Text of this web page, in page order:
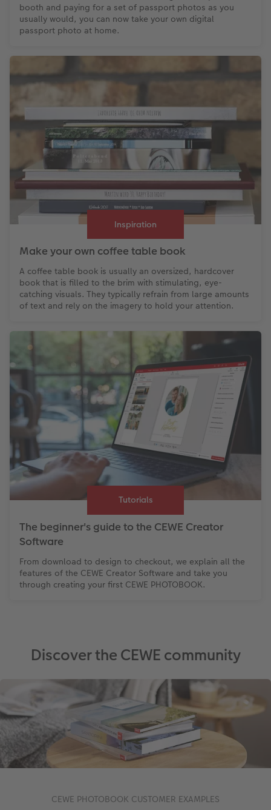
booth and paying for a set of passport photos as you
usually would, you can now take your own digital
passport photo at home.
Inspiration
Make your own coffee table book
A coffee table book is usually an oversized, hardcover
book that is filled to the brim with stimulating, eye-
catching visuals. They typically refrain from large amounts
of text and rely on the imagery to hold your attention.
Tutorials
The beginner's guide to the CEWE Creator
Software
From download to design to checkout, we explain all the
features of the CEWE Creator Software and take you
through creating your first CEWE PHOTOBOOK.
Discover the CEWE community
CEWE PHOTOBOOK CUSTOMER EXAMPLES